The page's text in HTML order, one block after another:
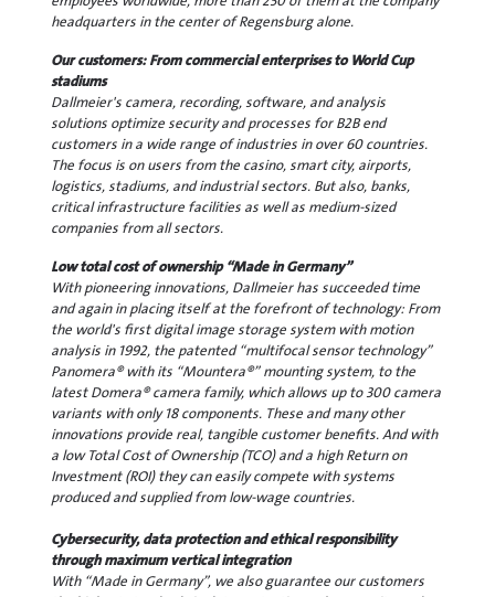
headquarters in the center of Regensburg alone.
Our customers: From commercial enterprises to World Cup
stadiums
Dallmeier's camera, recording, software, and analysis
solutions optimize security and processes for B2B end
customers in a wide range of industries in over 60 countries.
The focus is on users from the casino, smart city, airports,
logistics, stadiums, and industrial sectors. But also, banks,
critical infrastructure facilities as well as medium-sized
companies from all sectors.
Low total cost of ownership “Made in Germany”
With pioneering innovations, Dallmeier has succeeded time
and again in placing itself at the forefront of technology: From
the world's first digital image storage system with motion
analysis in 1992, the patented “multifocal sensor technology”
Panomera® with its “Mountera®” mounting system, to the
latest Domera® camera family, which allows up to 300 camera
variants with only 18 components. These and many other
innovations provide real, tangible customer benefits. And with
a low Total Cost of Ownership (TCO) and a high Return on
Investment (ROI) they can easily compete with systems
produced and supplied from low-wage countries.
Cybersecurity, data protection and ethical responsibility
through maximum vertical integration
With “Made in Germany”, we also guarantee our customers